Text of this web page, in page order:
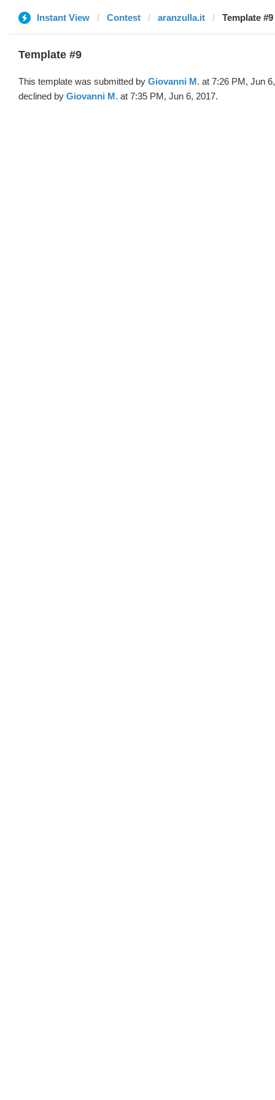
Instant View Contest aranzulla.it Template
Template #9
This template was submitted by Giovanni M. at 7:26 PM, Jun
declined by Giovanni M. at 7:35 PM, Jun 6, 2017.